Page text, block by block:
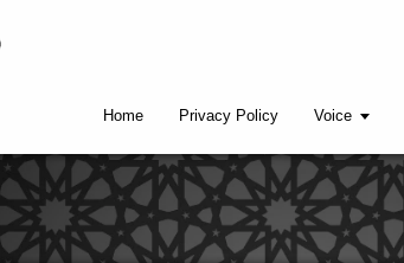
Home Privacy Policy Voice